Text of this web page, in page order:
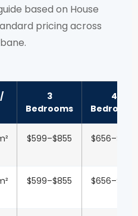
based on House
pricing across
3
Bedrooms
4
Bedrooms
$599–$855 $656–$1,051
$599–$855 $656–$1,051